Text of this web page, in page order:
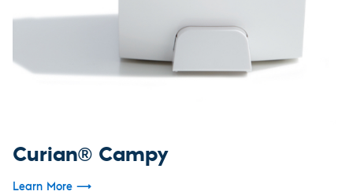
Curian® Campy
Learn More ⟶